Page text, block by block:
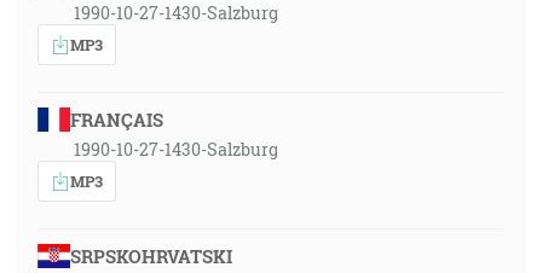
1990-10-27-1430-Salzburg
MP3
FRANÇAIS
1990-10-27-1430-Salzburg
MP3
SRPSKOHRVATSKI